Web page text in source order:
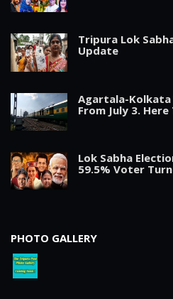
Tripura Lok
Update
Agartala-Kolkata
From July 3.
Lok Sabha
59.5% Voter
PHOTO GALLERY